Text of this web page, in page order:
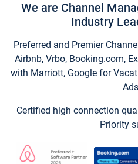
We are Channel
Industry
Preferred and Premier
Airbnb, Vrbo, Booking.com,
with Marriott, Google for
Certified high connection
Priority